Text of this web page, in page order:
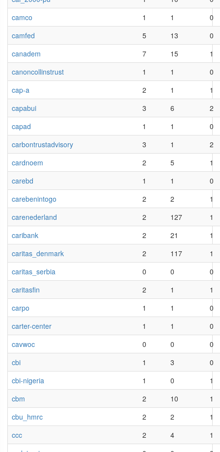
camco
1 1
0
camfed
5 13
0
canadem
7 15
1
canoncollinstrust
1 1
0
cap-a
2 1
1
capabui
3 6
2
capad
1 1
0
carbontrustadvisory
3 1
2
cardnoem
2 5
1
carebd
1 1
0
carebenintogo
2 2
1
carenederland
2 127
1
caribank
2 21
1
caritas_denmark
2 117
1
caritas_serbia
0 0
0
caritasfin
2 1
1
carpo
1 1
0
carter-center
1 1
0
cavwoc
0 0
0
cbi
1 3
0
cbi-nigeria
1 0
1
cbm
2 10
1
cbu_hmrc
2 2
1
ccc
2 4
1